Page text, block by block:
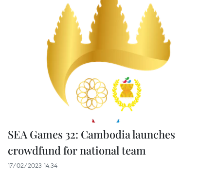
SEA Games 32: Cambodia launches
crowdfund for national team
17/02/2023 14:34